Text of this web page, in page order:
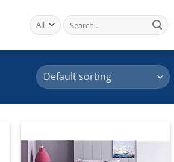
Search
for: